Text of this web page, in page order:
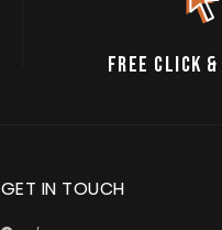
FREE CLICK
GET IN TOUCH